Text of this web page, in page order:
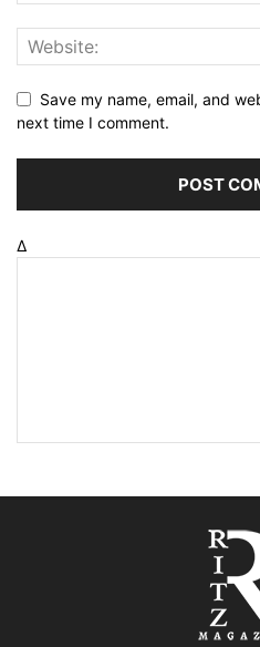
Save my name, email, and
next time I comment.
Δ